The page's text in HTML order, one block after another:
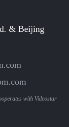
& Beijing
with Videostar